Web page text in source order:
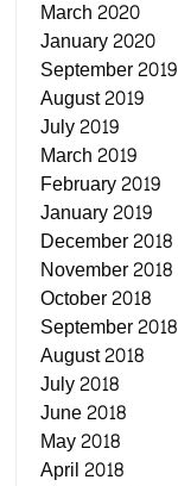
March 2020
January 2020
September 2019
August 2019
July 2019
March 2019
February 2019
January 2019
December 2018
November 2018
October 2018
September 2018
August 2018
July 2018
June 2018
May 2018
April 2018